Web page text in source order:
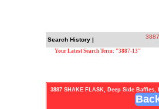
Search History |
Your Latest Search Term: "3887-13"
3887 SHAKE FLASK, Deep Side